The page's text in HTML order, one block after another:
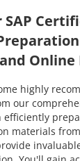
SAP
Online
highly
our
efficiently
materials